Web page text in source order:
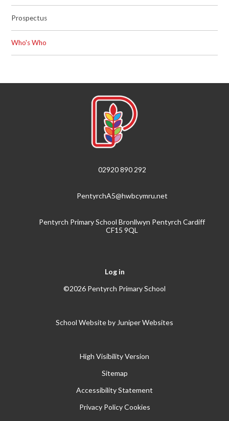
Prospectus
Who's Who
02920 890 292
PentyrchA5@hwbcymru.net
Pentyrch Primary School Bronllwyn Pentyrch Cardiff
CF15 9QL
Log in
©2026 Pentyrch Primary School
School Website by Juniper Websites
High Visibility Version
Sitemap
Accessibility Statement
Privacy Policy Cookies